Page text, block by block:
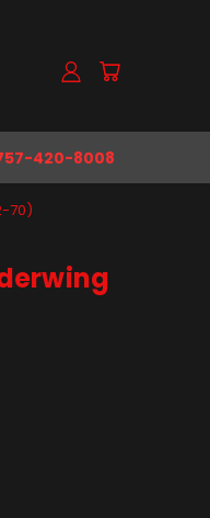
420-8008
70)